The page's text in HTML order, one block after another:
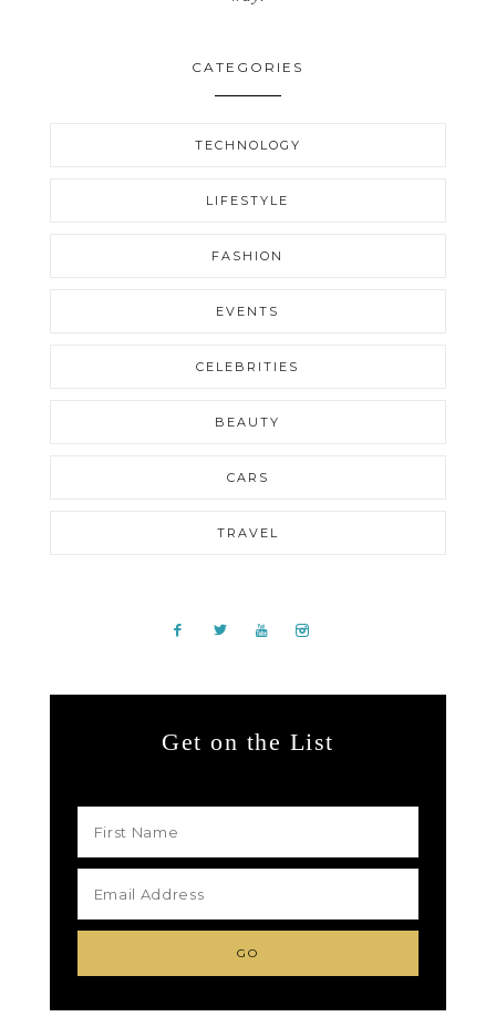
CATEGORIES
TECHNOLOGY
LIFESTYLE
FASHION
EVENTS
CELEBRITIES
BEAUTY
CARS
TRAVEL
Get on the List